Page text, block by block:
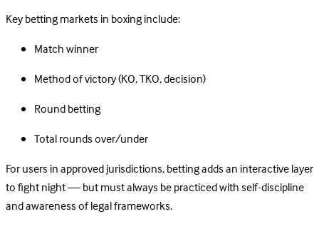
Key betting markets in boxing include:
Match winner
Method of victory (KO, TKO, decision)
Round betting
Total rounds over/under
For users in approved jurisdictions, betting adds an interactive layer
to fight night — but must always be practiced with self-discipline
and awareness of legal frameworks.